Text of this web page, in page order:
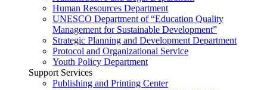
Human Resources Department
UNESCO Department of “Education Quality
Management for Sustainable Development”
Strategic Planning and Development Department
Protocol and Organizational Service
Youth Policy Department
Support Services
Publishing and Printing Center